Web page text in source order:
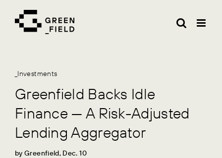
content
_Investments
Greenfield Backs Idle
Finance — A Risk-Adjusted
Lending Aggregator
by Greenfield, Dec. 10